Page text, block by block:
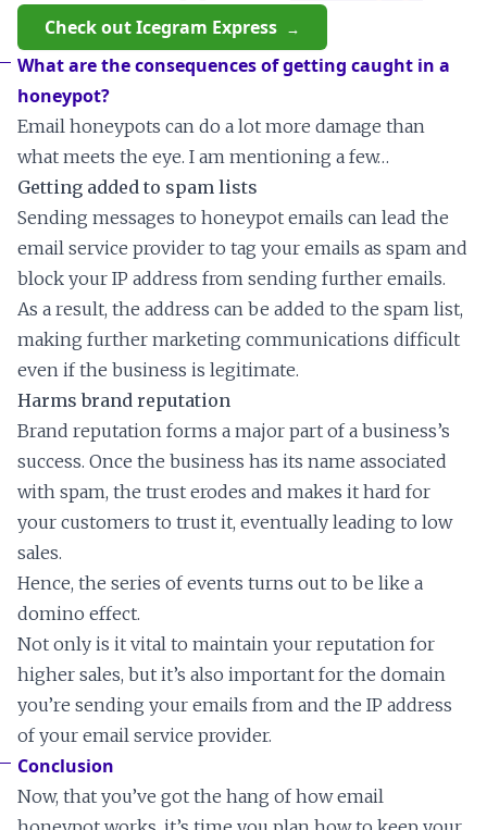
Check out Icegram Express
What are the consequences of getting caught in a
honeypot?
Email honeypots can do a lot more damage than
what meets the eye. I am mentioning a few…
Getting added to spam lists
Sending messages to honeypot emails can lead the
email service provider to tag your emails as spam and
block your IP address from sending further emails.
As a result, the address can be added to the spam list,
making further marketing communications difficult
even if the business is legitimate.
Harms brand reputation
Brand reputation forms a major part of a business’s
success. Once the business has its name associated
with spam, the trust erodes and makes it hard for
your customers to trust it, eventually leading to low
sales.
Hence, the series of events turns out to be like a
domino effect.
Not only is it vital to maintain your reputation for
higher sales, but it’s also important for the domain
you’re sending your emails from and the IP address
of your email service provider.
Conclusion
Now, that you’ve got the hang of how email